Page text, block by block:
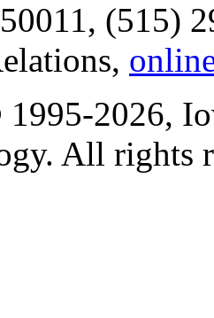
(515)
2026,
All rights